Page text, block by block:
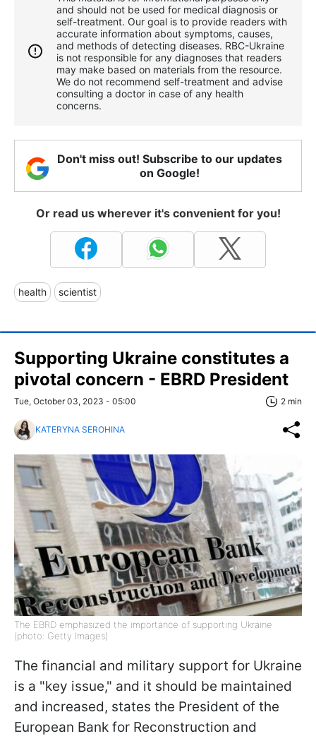
and should not be used for medical diagnosis or
self-treatment. Our goal is to provide readers with
accurate information about symptoms, causes,
and methods of detecting diseases. RBС-Ukraine
is not responsible for any diagnoses that readers
may make based on materials from the resource.
We do not recommend self-treatment and advise
consulting a doctor in case of any health
concerns.
Don't miss out! Subscribe to our updates
on Google!
Or read us wherever it's convenient for you!
health scientist
Supporting Ukraine constitutes a
pivotal concern - EBRD President
Tue, October 03, 2023 - 05:00 2 min
KATERYNA SEROHINA
The EBRD emphasized the importance of supporting Ukraine
(photo: Getty Images)
The financial and military support for Ukraine
is a "key issue," and it should be maintained
and increased, states the President of the
European Bank for Reconstruction and